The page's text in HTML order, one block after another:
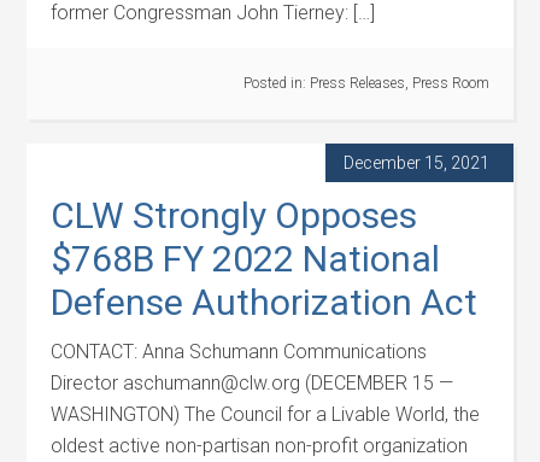
former Congressman John Tierney: […]
Posted in: Press Releases, Press Room
December 15, 2021
CLW Strongly Opposes
$768B FY 2022 National
Defense Authorization Act
CONTACT: Anna Schumann Communications
Director aschumann@clw.org (DECEMBER 15 —
WASHINGTON) The Council for a Livable World, the
oldest active non-partisan non-profit organization